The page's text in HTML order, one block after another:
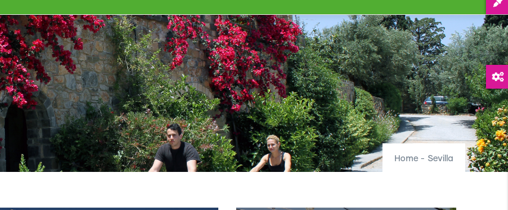
Home - Sevilla